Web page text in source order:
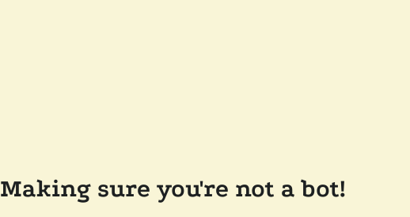
Making sure you're not a bot!